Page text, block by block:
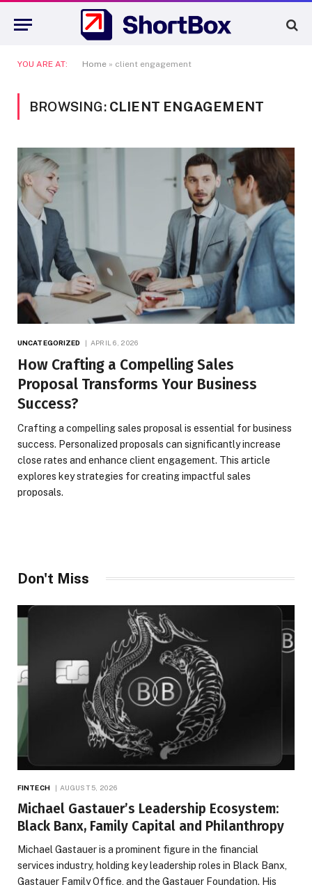
YOU ARE AT: Home » client engagement
BROWSING: CLIENT ENGAGEMENT
UNCATEGORIZED APRIL 6, 2026
How Crafting a Compelling Sales
Proposal Transforms Your Business
Success?
Crafting a compelling sales proposal is essential for business
success. Personalized proposals can significantly increase
close rates and enhance client engagement. This article
explores key strategies for creating impactful sales
proposals.
Don't Miss
FINTECH AUGUST 5, 2026
Michael Gastauer’s Leadership Ecosystem:
Black Banx, Family Capital and Philanthropy
Michael Gastauer is a prominent figure in the financial
services industry, holding key leadership roles in Black Banx,
Gastauer Family Office, and the Gastauer Foundation. His